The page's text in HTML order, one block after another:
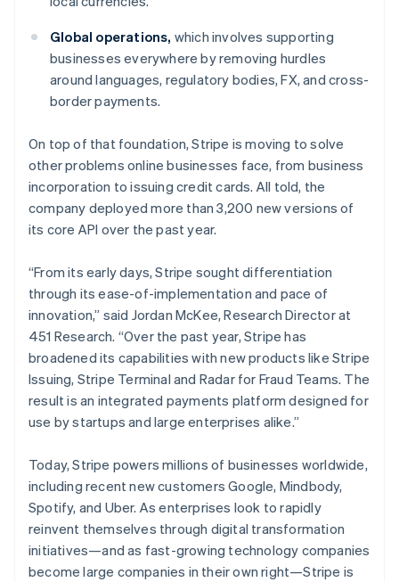
Global operations, which involves supporting
businesses everywhere by removing hurdles
around languages, regulatory bodies, FX, and cross-
border payments.
On top of that foundation, Stripe is moving to solve
other problems online businesses face, from business
incorporation to issuing credit cards. All told, the
company deployed more than 3,200 new versions of
its core API over the past year.
“From its early days, Stripe sought differentiation
through its ease-of-implementation and pace of
innovation,” said Jordan McKee, Research Director at
451 Research. “Over the past year, Stripe has
broadened its capabilities with new products like Stripe
Issuing, Stripe Terminal and Radar for Fraud Teams. The
result is an integrated payments platform designed for
use by startups and large enterprises alike.”
Today, Stripe powers millions of businesses worldwide,
including recent new customers Google, Mindbody,
Spotify, and Uber. As enterprises look to rapidly
reinvent themselves through digital transformation
initiatives—and as fast-growing technology companies
become large companies in their own right—Stripe is
Italy
Japan
日本語English
Latvia
English
Liechtenstein
Lithuania
English
Luxembourg
FrançaisDeutschEnglish
Mainland China
Malaysia
English简体中文
Malta
English
Mexico
EspañolEnglish
Netherlands
Nederlands English
New Zealand
English
English
Poland
English
Portugal
PortuguêsEnglish
Romania
English